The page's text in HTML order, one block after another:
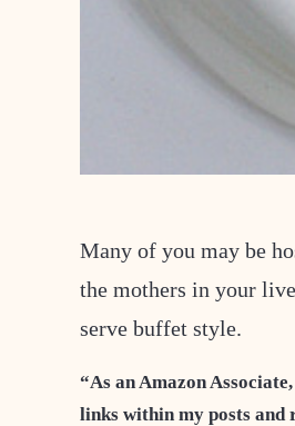
Many of you may be
the mothers in your
serve buffet style.
“As an Amazon
links within my posts and